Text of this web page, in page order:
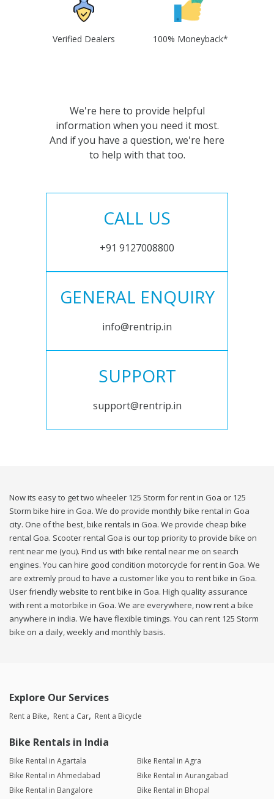
Verified Dealers 100% Moneyback*
We're here to provide helpful
information when you need it most.
And if you have a question, we're here
to help with that too.
CALL US
+91 9127008800
GENERAL ENQUIRY
info@rentrip.in
SUPPORT
support@rentrip.in
Now its easy to get two wheeler 125 Storm for rent in Goa or 125
Storm bike hire in Goa. We do provide monthly bike rental in Goa
city. One of the best, bike rentals in Goa. We provide cheap bike
rental Goa. Scooter rental Goa is our top priority to provide bike on
rent near me (you). Find us with bike rental near me on search
engines. You can hire good condition motorcycle for rent in Goa. We
are extremly proud to have a customer like you to rent bike in Goa.
User friendly website to rent bike in Goa. High quality assurance
with rent a motorbike in Goa. We are everywhere, now rent a bike
anywhere in india. We have flexible timings. You can rent 125 Storm
bike on a daily, weekly and monthly basis.
Explore Our Services
Rent a Bike Rent a Car Rent a Bicycle
Bike Rentals in India
Bike Rental in Agartala
Bike Rental in Agra
Bike Rental in Ahmedabad
Bike Rental in Aurangabad
Bike Rental in Bangalore
Bike Rental in Bhopal